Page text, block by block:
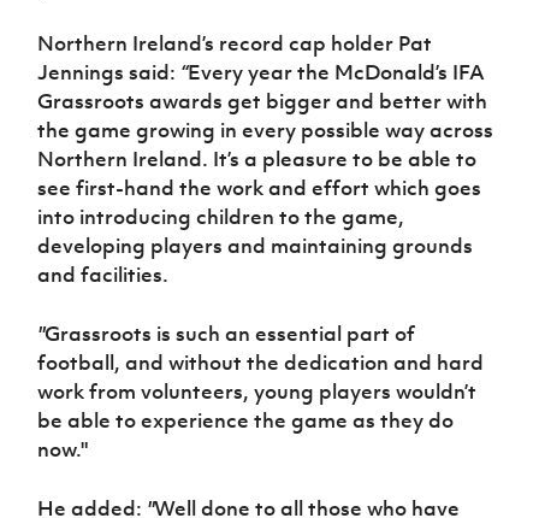
Northern Ireland’s record cap holder Pat
Jennings said: “Every year the McDonald’s IFA
Grassroots awards get bigger and better with
the game growing in every possible way across
Northern Ireland. It’s a pleasure to be able to
see first-hand the work and effort which goes
into introducing children to the game,
developing players and maintaining grounds
and facilities.
"Grassroots is such an essential part of
football, and without the dedication and hard
work from volunteers, young players wouldn’t
be able to experience the game as they do
now."
He added: "Well done to all those who have